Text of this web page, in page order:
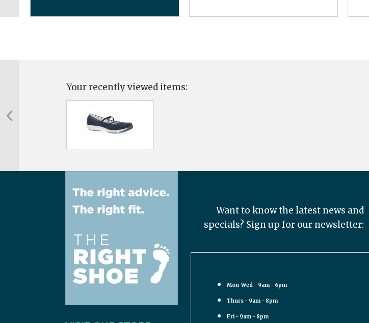
Your recently viewed items:
Want to know the latest news and
specials? Sign up for our newsletter:
Mon-Wed - 9am - 6pm
Thurs - 9am - 8pm
Fri - 9am - 8pm